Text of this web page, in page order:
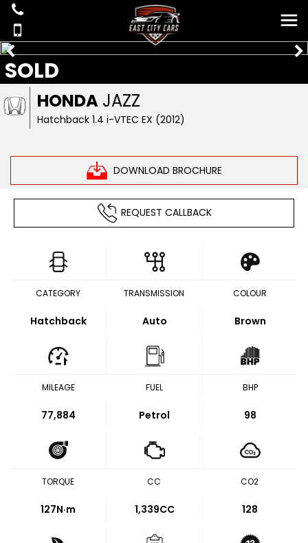
HONDA JAZZ
Hatchback 1.4 i-VTEC EX (2012)
DOWNLOAD BROCHURE
SOLD
REQUEST CALLBACK
CATEGORY
Hatchback
TRANSMISSION
Auto
COLOUR
Brown
MILEAGE
77,884
FUEL
Petrol
BHP
98
TORQUE
127N·m
CC
1,339CC
CO2
128